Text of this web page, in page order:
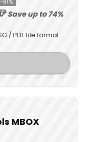
Save up to 74%
/ PDF file format
MBOX